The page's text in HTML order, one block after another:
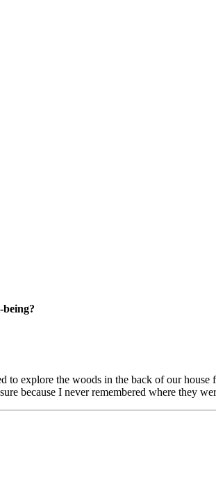
explore the woods in the back of our
because I never remembered where they